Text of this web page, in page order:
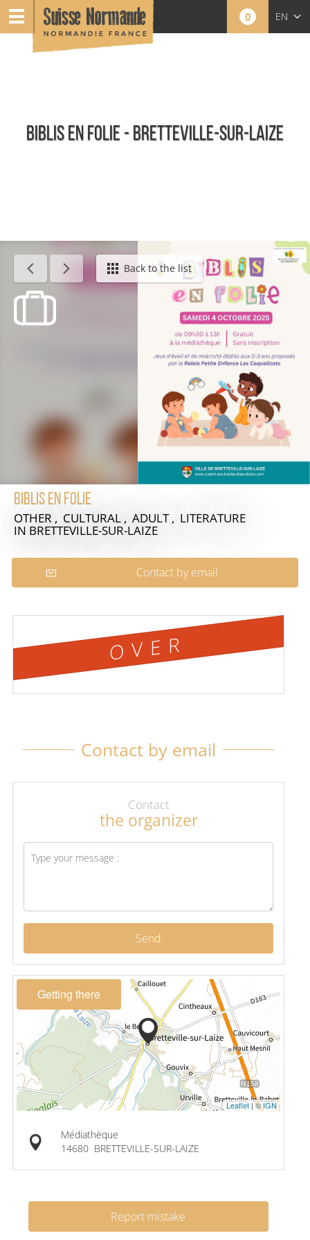
0 EN
BIBLIS EN FOLIE - BRETTEVILLE-SUR-LAIZE
Agenda - English Back to the list
Biblis en folie
OTHER , CULTURAL , ADULT , LITERATURE
IN BRETTEVILLE-SUR-LAIZE
Contact by email
OVER
Contact by email
Contact
the organizer
Send
Getting there
Leaflet|© IGN
Médiathèque
14680 BRETTEVILLE-SUR-LAIZE
Report mistake